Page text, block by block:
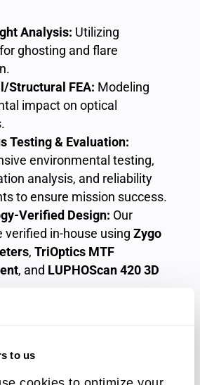
to us
Analysis: Utilizing
ghosting and flare
Structural FEA: Modeling
impact on optical
Testing & Evaluation:
environmental testing,
analysis, and reliability
to ensure mission success.
Verified Design: Our
verified in-house using Zygo
, TriOptics MTF
, and LUPHOScan 420 3D